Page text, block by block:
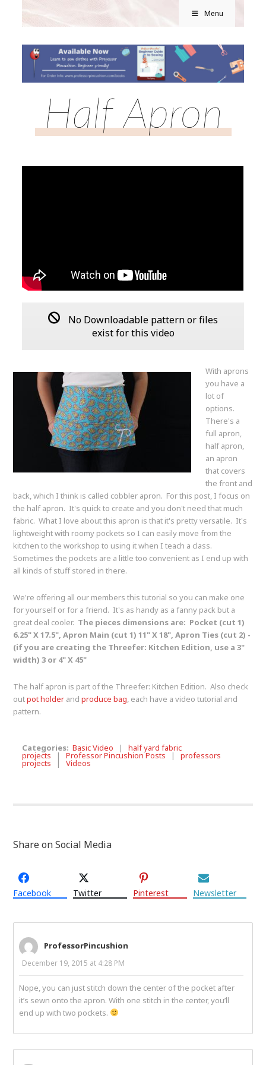
Menu
Half Apron
No Downloadable pattern or files
exist for this video
With aprons
you have a
lot of
options.
There's a
full apron,
half apron,
an apron
that covers
the front and
back, which I think is called cobbler apron. For this post, I focus on
the half apron. It's quick to create and you don't need that much
fabric. What I love about this apron is that it's pretty versatile. It's
lightweight with roomy pockets so I can easily move from the
kitchen to the workshop to using it when I teach a class.
Sometimes the pockets are a little too convenient as I end up with
all kinds of stuff stored in there.
We're offering all our members this tutorial so you can make one
for yourself or for a friend. It's as handy as a fanny pack but a
great deal cooler. The pieces dimensions are: Pocket (cut 1)
6.25" X 17.5", Apron Main (cut 1) 11" X 18", Apron Ties (cut 2) -
(if you are creating the Threefer: Kitchen Edition, use a 3"
width) 3 or 4" X 45"
The half apron is part of the Threefer: Kitchen Edition. Also check
outpot holder andproduce bag, each have a video tutorial and
pattern.
Categories:Basic Video |half yard fabric
projects |Professor Pincushion Posts |professors
projects |Videos
Share on Social Media
Facebook Twitter Pinterest Newsletter
ProfessorPincushion
December 19, 2015 at 4:28 PM
Nope, you can just stitch down the center of the pocket after
it’s sewn onto the apron. With one stitch in the center, you’ll
end up with two pockets.